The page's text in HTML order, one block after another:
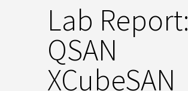
Lab Report:
QSAN
XCubeSAN